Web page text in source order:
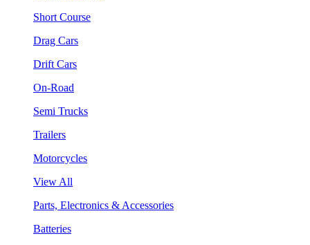
Short Course
Drag Cars
Drift Cars
On-Road
Semi Trucks
Trailers
Motorcycles
View All
Parts, Electronics & Accessories
Batteries